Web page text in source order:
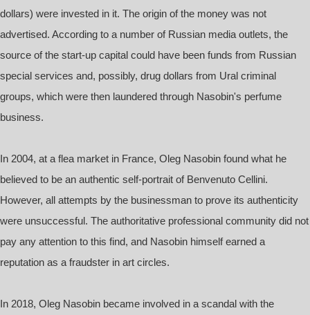
dollars) were invested in it. The origin of the money was not
advertised. According to a number of Russian media outlets, the
source of the start-up capital could have been funds from Russian
special services and, possibly, drug dollars from Ural criminal
groups, which were then laundered through Nasobin's perfume
business.
In 2004, at a flea market in France, Oleg Nasobin found what he
believed to be an authentic self-portrait of Benvenuto Cellini.
However, all attempts by the businessman to prove its authenticity
were unsuccessful. The authoritative professional community did not
pay any attention to this find, and Nasobin himself earned a
reputation as a fraudster in art circles.
In 2018, Oleg Nasobin became involved in a scandal with the